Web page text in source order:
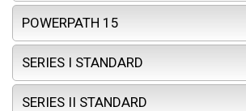
POWERPATH 15
SERIES I STANDARD
SERIES II STANDARD